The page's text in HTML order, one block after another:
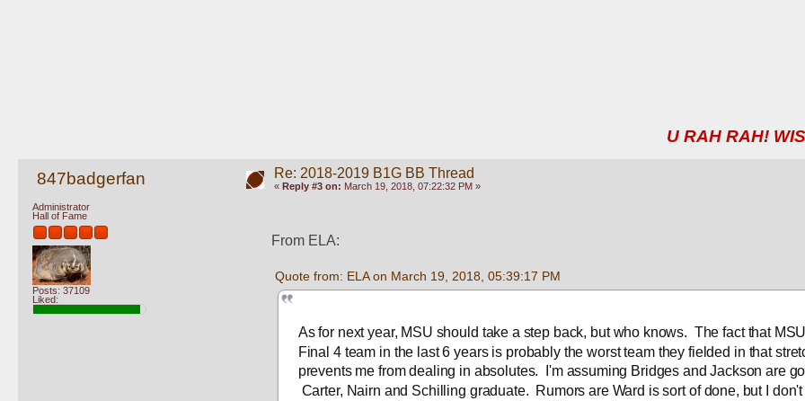
U RAH RAH!
847badgerfan
Administrator
Hall of Fame
Posts: 37109
Liked:
Re: 2018-2019 B1G BB Thread
« Reply #3 on: March 19, 2018, 07:22:32 PM »
From ELA:
Quote from: ELA on March 19, 2018, 05:39:17 PM
As for next year, MSU should take a step back, but who knows.  The fact that
Final 4 team in the last 6 years is probably the worst team they fielded in that
prevents me from dealing in absolutes.  I'm assuming Bridges and Jackson are
Carter, Nairn and Schilling graduate.  Rumors are Ward is sort of done, but I